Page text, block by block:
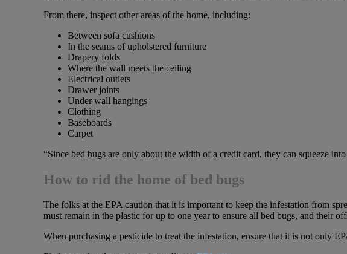
From there, inspect other areas of the home, including:
Between sofa cushions
In the seams of upholstered furniture
Drapery folds
Where the wall meets the ceiling
Electrical outlets
Drawer joints
Under wall hangings
Clothing
Baseboards
Carpet
“Since bed bugs are only about the width of a credit card, they can squeeze
How to rid the home of bed bugs
The folks at the EPA caution that it is important to keep the infestation from
must remain in the plastic for up to one year to ensure all bed bugs, and their
When purchasing a pesticide to treat the infestation, ensure that it is not only